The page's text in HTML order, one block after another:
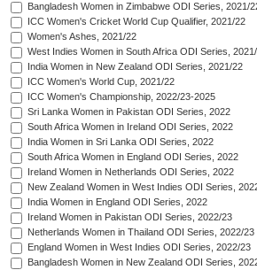
Bangladesh Women in Zimbabwe ODI Series, 2021/
ICC Women's Cricket World Cup Qualifier, 2021/22
Women's Ashes, 2021/22
West Indies Women in South Africa ODI Series,
India Women in New Zealand ODI Series, 2021/22
ICC Women's World Cup, 2021/22
ICC Women's Championship, 2022/23-2025
Sri Lanka Women in Pakistan ODI Series, 2022
South Africa Women in Ireland ODI Series, 2022
India Women in Sri Lanka ODI Series, 2022
South Africa Women in England ODI Series, 2022
Ireland Women in Netherlands ODI Series, 2022
New Zealand Women in West Indies ODI Series,
India Women in England ODI Series, 2022
Ireland Women in Pakistan ODI Series, 2022/23
Netherlands Women in Thailand ODI Series, 2022/23
England Women in West Indies ODI Series, 2022/23
Bangladesh Women in New Zealand ODI Series,